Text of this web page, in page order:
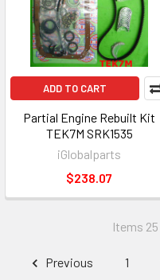
ADD TO CART
Partial Engine Rebuilt Kit
TEK7M SRK1535
iGlobalparts
$238.07
Items
Previous 1